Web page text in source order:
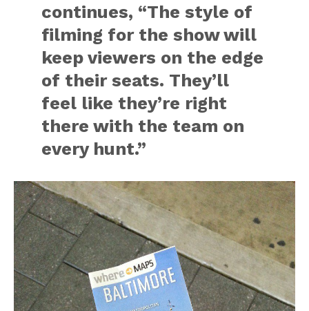
continues, “The style of
filming for the show will
keep viewers on the edge
of their seats. They’ll
feel like they’re right
there with the team on
every hunt.”